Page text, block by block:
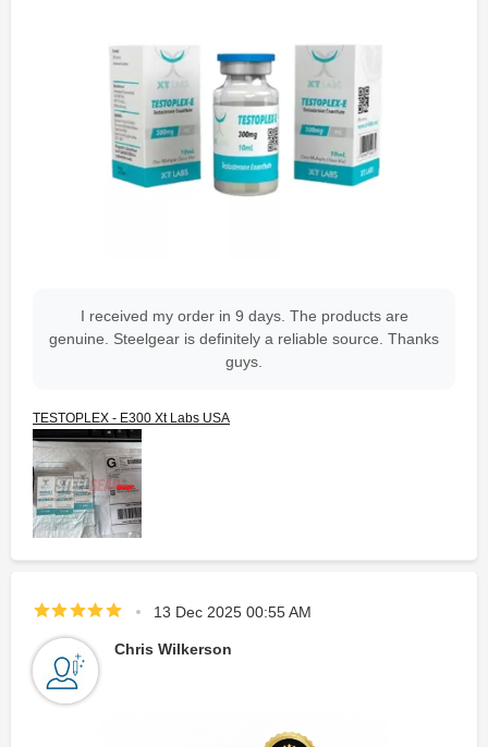
I received my order in 9 days. The products are
genuine. Steelgear is definitely a reliable source. Thanks
guys.
TESTOPLEX - E300 Xt Labs USA
13 Dec 2025 00:55 AM
Chris Wilkerson